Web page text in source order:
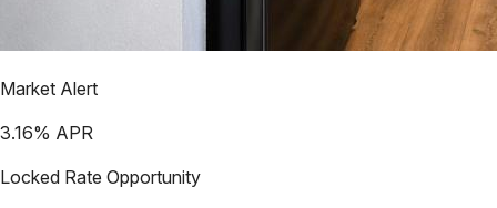
Market Alert
3.16% APR
Locked Rate Opportunity